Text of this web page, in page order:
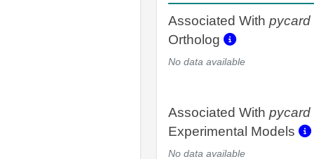
Associated With pycard
Ortholog
No data available
Associated With pycard
Experimental Models
No data available